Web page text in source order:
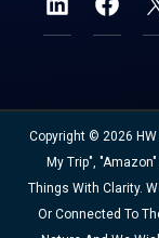
Copyright © 2026
My Trip",
Things With Clarity.
Or Connected To